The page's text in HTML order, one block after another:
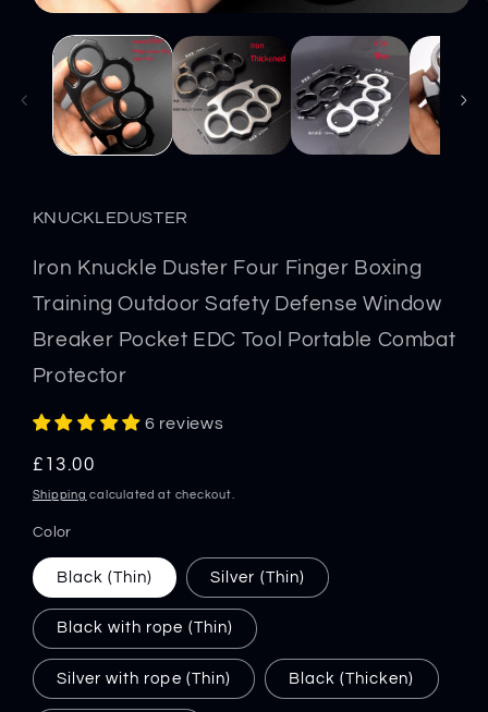
media
modal
KNUCKLEDUSTER
Iron Knuckle Duster Four Finger Boxing
Training Outdoor Safety Defense Window
Breaker Pocket EDC Tool Portable Combat
Protector
6 reviews
Regular
price
£13.00
Shipping calculated at checkout.
Color
Black (Thin) Silver (Thin)
Black with rope (Thin)
Silver with rope (Thin) Black (Thicken)